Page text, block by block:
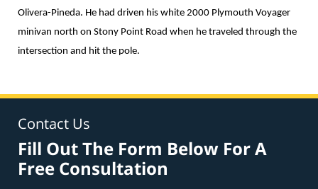
Olivera-Pineda. He had driven his white 2000 Plymouth Voyager
minivan north on Stony Point Road when he traveled through the
intersection and hit the pole.
Contact Us
Fill Out The Form Below For A
Free Consultation